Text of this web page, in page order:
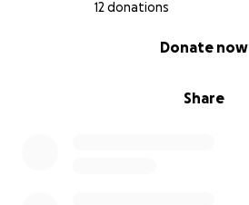
12 donations
Share
Donate now